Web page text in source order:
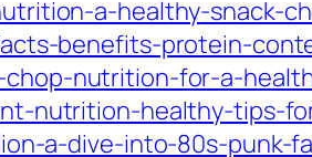
a-healthy-snack-
benefits-protein-
nutrition-for-a-
nutrition-healthy-tips-
a-dive-into-80s-punk-